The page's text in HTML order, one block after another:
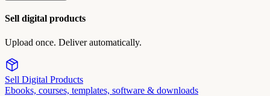
Sell digital products
Upload once. Deliver automatically.
Sell Digital Products
Ebooks, courses, templates, software & downloads